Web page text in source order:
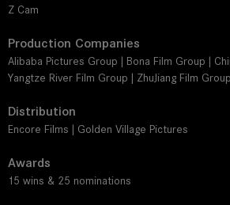
Z Cam
Production Companies
Alibaba Pictures Group | Bona Film Group |
Yangtze River Film Group | ZhuJiang Film Group
Distribution
Encore Films | Golden Village Pictures
Awards
15 wins & 25 nominations